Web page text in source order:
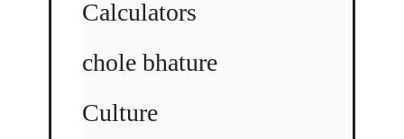
Calculators
chole bhature
Culture